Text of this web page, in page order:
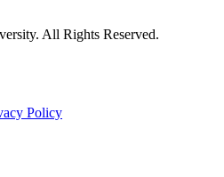
All Rights Reserved.
Policy